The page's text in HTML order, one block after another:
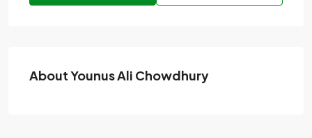
About Younus Ali Chowdhury